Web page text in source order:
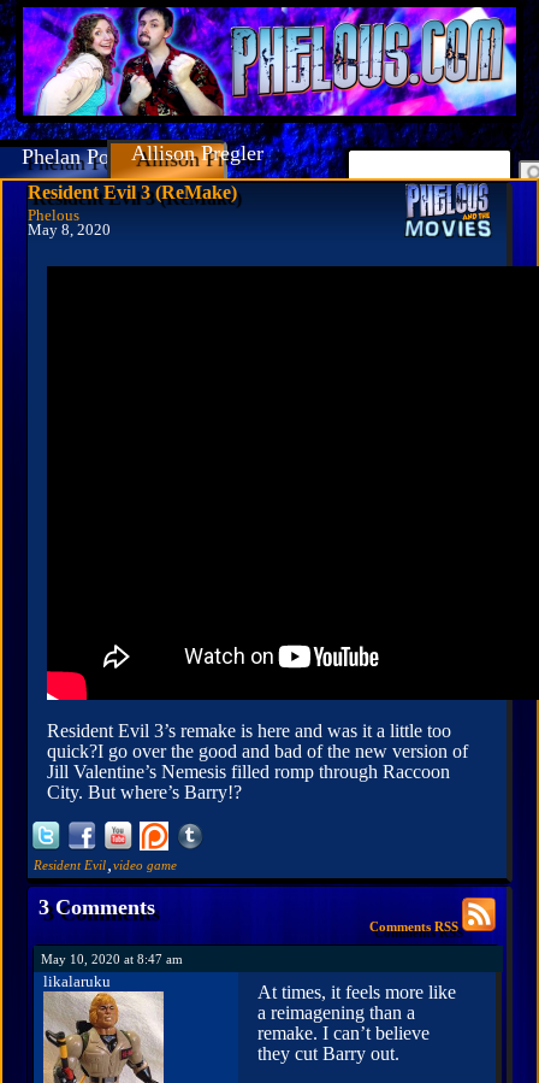
Phelan PorteousAllison Pregler
Resident Evil 3 (ReMake)
Phelous
May 8, 2020
Resident Evil 3’s remake is here and was it a little too
quick?I go over the good and bad of the new version of
Jill Valentine’s Nemesis filled romp through Raccoon
City. But where’s Barry!?
Resident Evil video game
3 Comments
Comments RSS
May 10, 2020 at 8:47 am
likalaruku
At times, it feels more like
a reimagening than a
remake. I can’t believe
they cut Barry out.